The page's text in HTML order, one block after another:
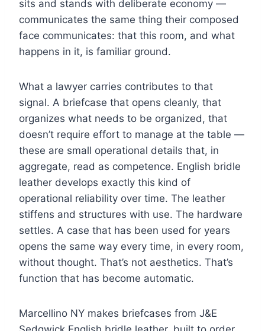
sits and stands with deliberate economy —
communicates the same thing their composed
face communicates: that this room, and what
happens in it, is familiar ground.
What a lawyer carries contributes to that
signal. A briefcase that opens cleanly, that
organizes what needs to be organized, that
doesn’t require effort to manage at the table —
these are small operational details that, in
aggregate, read as competence. English bridle
leather develops exactly this kind of
operational reliability over time. The leather
stiffens and structures with use. The hardware
settles. A case that has been used for years
opens the same way every time, in every room,
without thought. That’s not aesthetics. That’s
function that has become automatic.
Marcellino NY makes briefcases from J&E